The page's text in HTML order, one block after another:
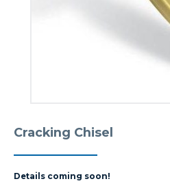
Cracking Chisel
Details coming soon!